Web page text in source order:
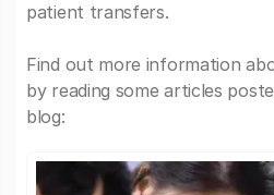
patient transfers.
Find out more information
by reading some articles
blog: